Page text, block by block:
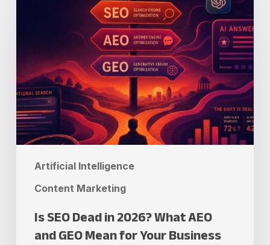
Artificial Intelligence
Content Marketing
2026?
What
AEO
and
GEO
Your
Is SEO Dead in 2026? What AEO
and GEO Mean for Your Business